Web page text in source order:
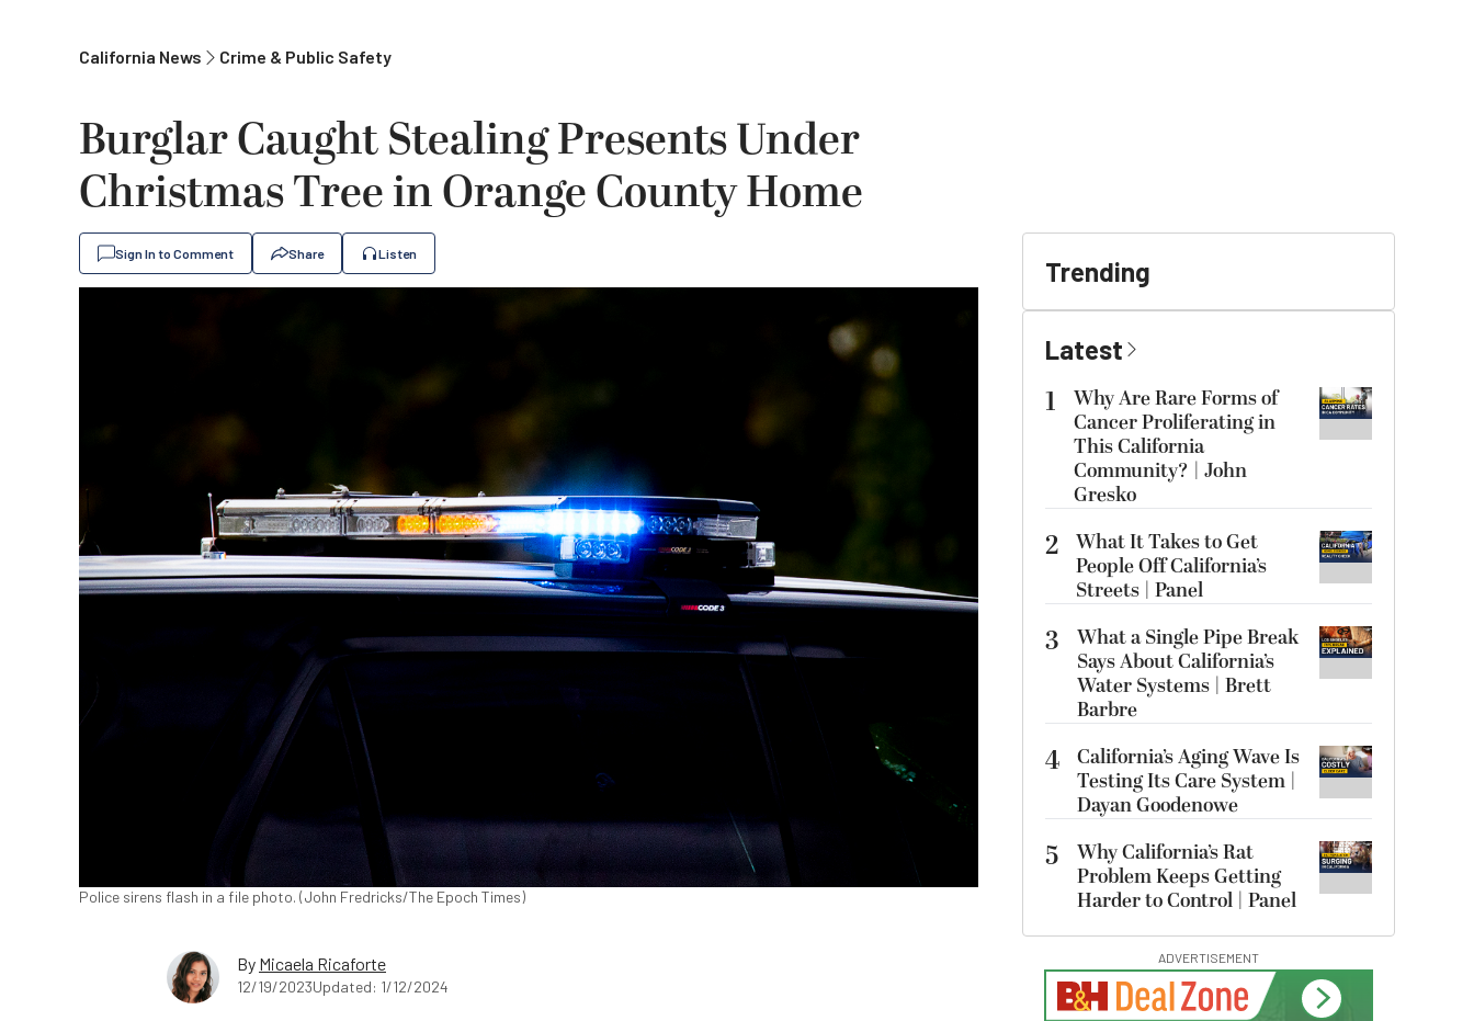
California News Crime & Public Safety
Burglar Caught Stealing Presents Under
Christmas Tree in Orange County Home
Sign In to Comment Share Listen
Police sirens flash in a file photo. (John Fredricks/The Epoch Times)
By Micaela Ricaforte
12/19/2023Updated: 1/12/2024
Trending
Latest
1
Why Are Rare Forms of
Cancer Proliferating in
This California
Community? | John
Gresko
2 What It Takes to Get
People Off California’s
Streets | Panel
3
What a Single Pipe Break
Says About California’s
Water Systems | Brett
Barbre
4 California’s Aging Wave Is
Testing Its Care System |
Dayan Goodenowe
5
Why California’s Rat
Problem Keeps Getting
Harder to Control | Panel
ADVERTISEMENT